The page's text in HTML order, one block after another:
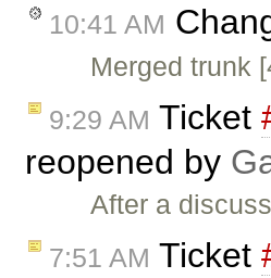
10:41 AM
Merged trunk
9:29 AM Ticket
reopened by
After a
7:51 AM Ticket